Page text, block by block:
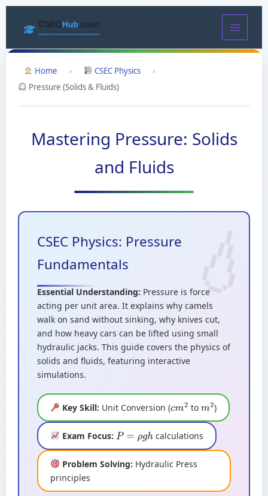
Home › CSEC Physics
›
Pressure (Solids & Fluids)
Mastering Pressure: Solids
and Fluids
CSEC Physics: Pressure
Fundamentals
Essential Understanding: Pressure is force
acting per unit area. It explains why camels
walk on sand without sinking, why knives cut,
and how heavy cars can be lifted using small
hydraulic jacks. This guide covers the physics of
solids and fluids, featuring interactive
simulations.
Key Skill: Unit Conversion (cm2 to m2)
Exam Focus: P= ρg h calculations
Problem Solving: Hydraulic Press
principles